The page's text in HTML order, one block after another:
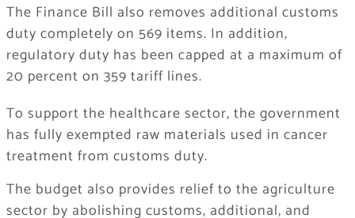
The Finance Bill also removes additional customs
duty completely on 569 items. In addition,
regulatory duty has been capped at a maximum of
20 percent on 359 tariff lines.
To support the healthcare sector, the government
has fully exempted raw materials used in cancer
treatment from customs duty.
The budget also provides relief to the agriculture
sector by abolishing customs, additional, and